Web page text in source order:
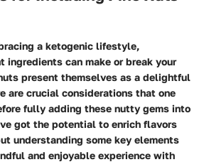
a ketogenic lifestyle,
ingredients can make or break your
present themselves as a delightful
are crucial considerations that one
fully adding these nutty gems into
got the potential to enrich flavors
understanding some key elements
and enjoyable experience with